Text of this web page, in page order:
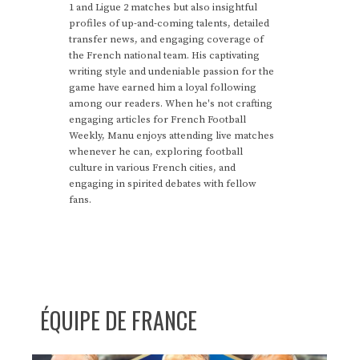
1 and Ligue 2 matches but also insightful
profiles of up-and-coming talents, detailed
transfer news, and engaging coverage of
the French national team. His captivating
writing style and undeniable passion for the
game have earned him a loyal following
among our readers. When he's not crafting
engaging articles for French Football
Weekly, Manu enjoys attending live matches
whenever he can, exploring football
culture in various French cities, and
engaging in spirited debates with fellow
fans.
ÉQUIPE DE FRANCE